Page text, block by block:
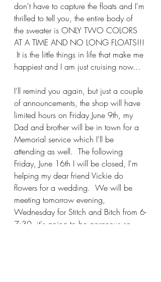
don't have to capture the floats and I'm
thrilled to tell you, the entire body of
the sweater is ONLY TWO COLORS
AT A TIME AND NO LONG FLOATS!!!
It is the little things in life that make me
happiest and I am just cruising now...
I'll remind you again, but just a couple
of announcements, the shop will have
limited hours on Friday June 9th, my
Dad and brother will be in town for a
Memorial service which I'll be
attending as well.  The following
Friday, June 16th I will be closed, I'm
helping my dear friend Vickie do
flowers for a wedding.  We will be
meeting tomorrow evening,
Wednesday for Stitch and Bitch from 6-
7:30, it's going to be gorgeous so